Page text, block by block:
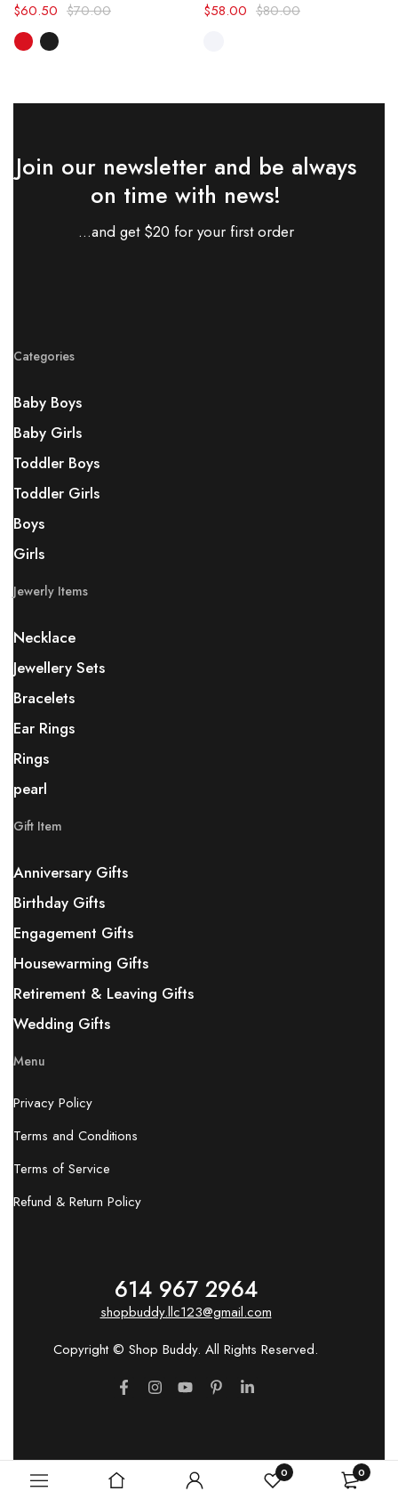
0 0
$70.00
$60.50
$80.00
$58.00
Join our newsletter and be always
on time with news!
...and get $20 for your first order
Categories
Baby Boys
Baby Girls
Toddler Boys
Toddler Girls
Boys
Girls
Jewerly Items
Necklace
Jewellery Sets
Bracelets
Ear Rings
Rings
pearl
Gift Item
Anniversary Gifts
Birthday Gifts
Engagement Gifts
Housewarming Gifts
Retirement & Leaving Gifts
Wedding Gifts
Menu
Privacy Policy
Terms and Conditions
Terms of Service
Refund & Return Policy
614 967 2964
shopbuddy.llc123@gmail.com
Copyright © Shop Buddy. All Rights Reserved.